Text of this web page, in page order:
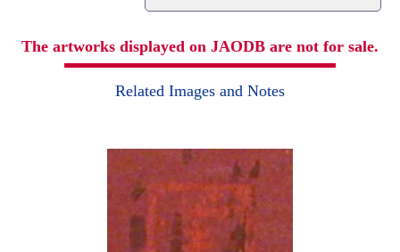
The artworks displayed on JAODB are not for sale.
Related Images and Notes